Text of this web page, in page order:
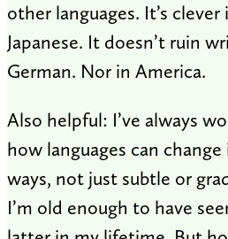
other languages. It’s clever
Japanese. It doesn’t ruin
German. Nor in America.
Also helpful: I’ve always
how languages can
ways, not just subtle or
I’m old enough to have